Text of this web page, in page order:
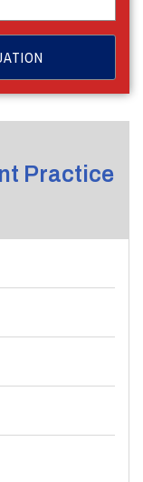
Practice